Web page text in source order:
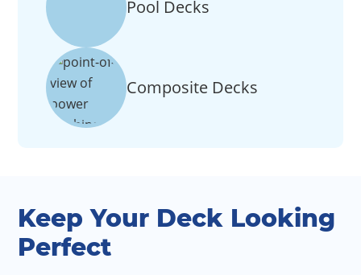
Pool Decks
Composite Decks
Keep Your Deck Looking
Perfect